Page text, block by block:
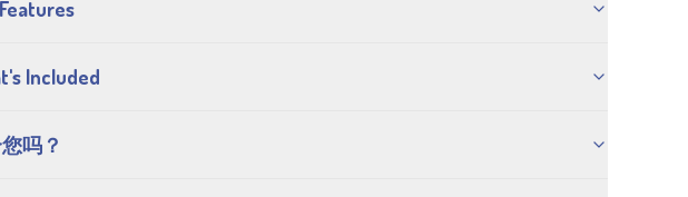
Included
吗？